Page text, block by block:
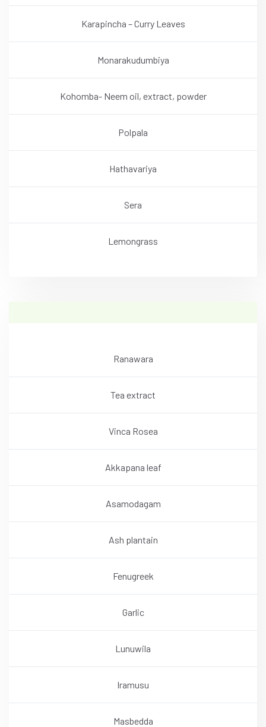
Karapincha – Curry Leaves
Monarakudumbiya
Kohomba- Neem oil, extract, powder
Polpala
Hathavariya
Sera
Lemongrass
Ranawara
Tea extract
Vinca Rosea
Akkapana leaf
Asamodagam
Ash plantain
Fenugreek
Garlic
Lunuwila
Iramusu
Masbedda